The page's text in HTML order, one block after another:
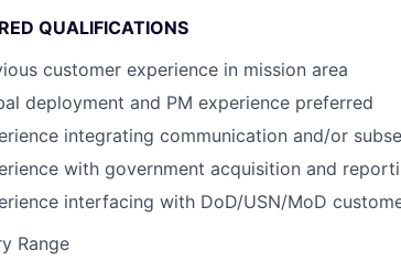
QUALIFICATIONS
customer experience in mission area
deployment and PM experience preferred
integrating communication and/or
with government acquisition and
interfacing with DoD/USN/MoD
Range